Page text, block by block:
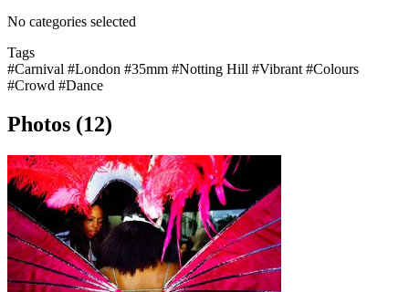
No categories selected
Tags
#Carnival #London #35mm #Notting Hill #Vibrant #Colours
#Crowd #Dance
Photos (12)